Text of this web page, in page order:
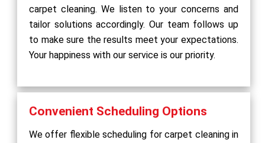
carpet cleaning. We listen to your concerns and
tailor solutions accordingly. Our team follows up
to make sure the results meet your expectations.
Your happiness with our service is our priority.
Convenient Scheduling Options
We offer flexible scheduling for carpet cleaning in